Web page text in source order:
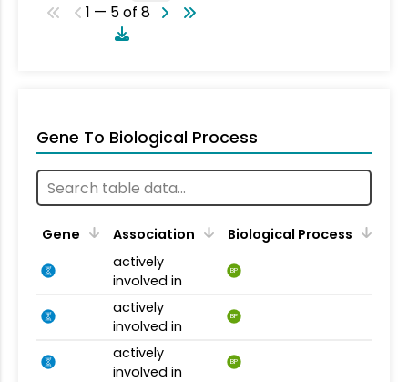
1 — 5 of 8
Gene To Biological Process
Gene Association
Biological Process
actively
involved in
BP
actively
involved in
BP
actively
involved in
BP